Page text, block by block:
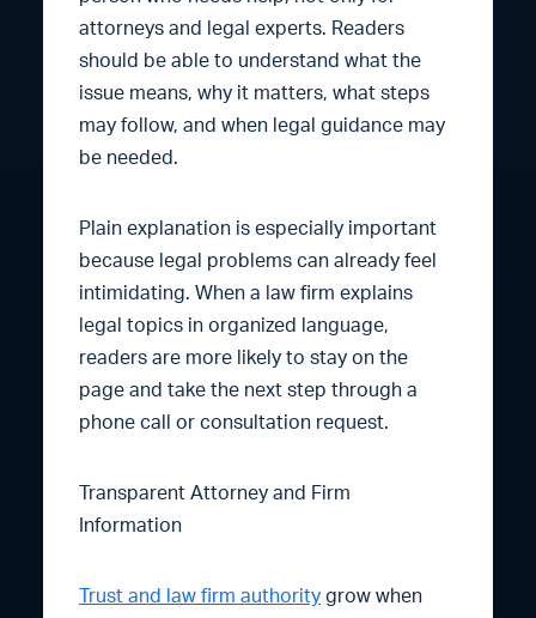
attorneys and legal experts. Readers
should be able to understand what the
issue means, why it matters, what steps
may follow, and when legal guidance may
be needed.
Plain explanation is especially important
because legal problems can already feel
intimidating. When a law firm explains
legal topics in organized language,
readers are more likely to stay on the
page and take the next step through a
phone call or consultation request.
Transparent Attorney and Firm
Information
Trust and law firm authority grow when